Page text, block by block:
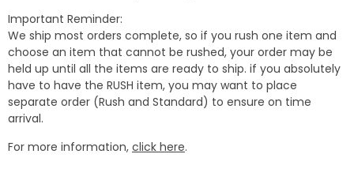
Important Reminder:
We ship most orders complete, so if you rush one item and
choose an item that cannot be rushed, your order may be
held up until all the items are ready to ship. if you absolutely
have to have the RUSH item, you may want to place
separate order (Rush and Standard) to ensure on time
arrival.
For more information, click here.